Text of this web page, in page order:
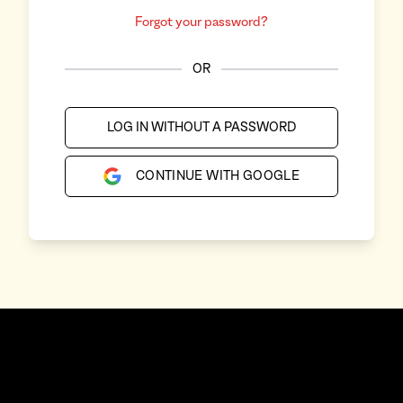
Forgot your password?
OR
LOG IN WITHOUT A PASSWORD
CONTINUE WITH GOOGLE